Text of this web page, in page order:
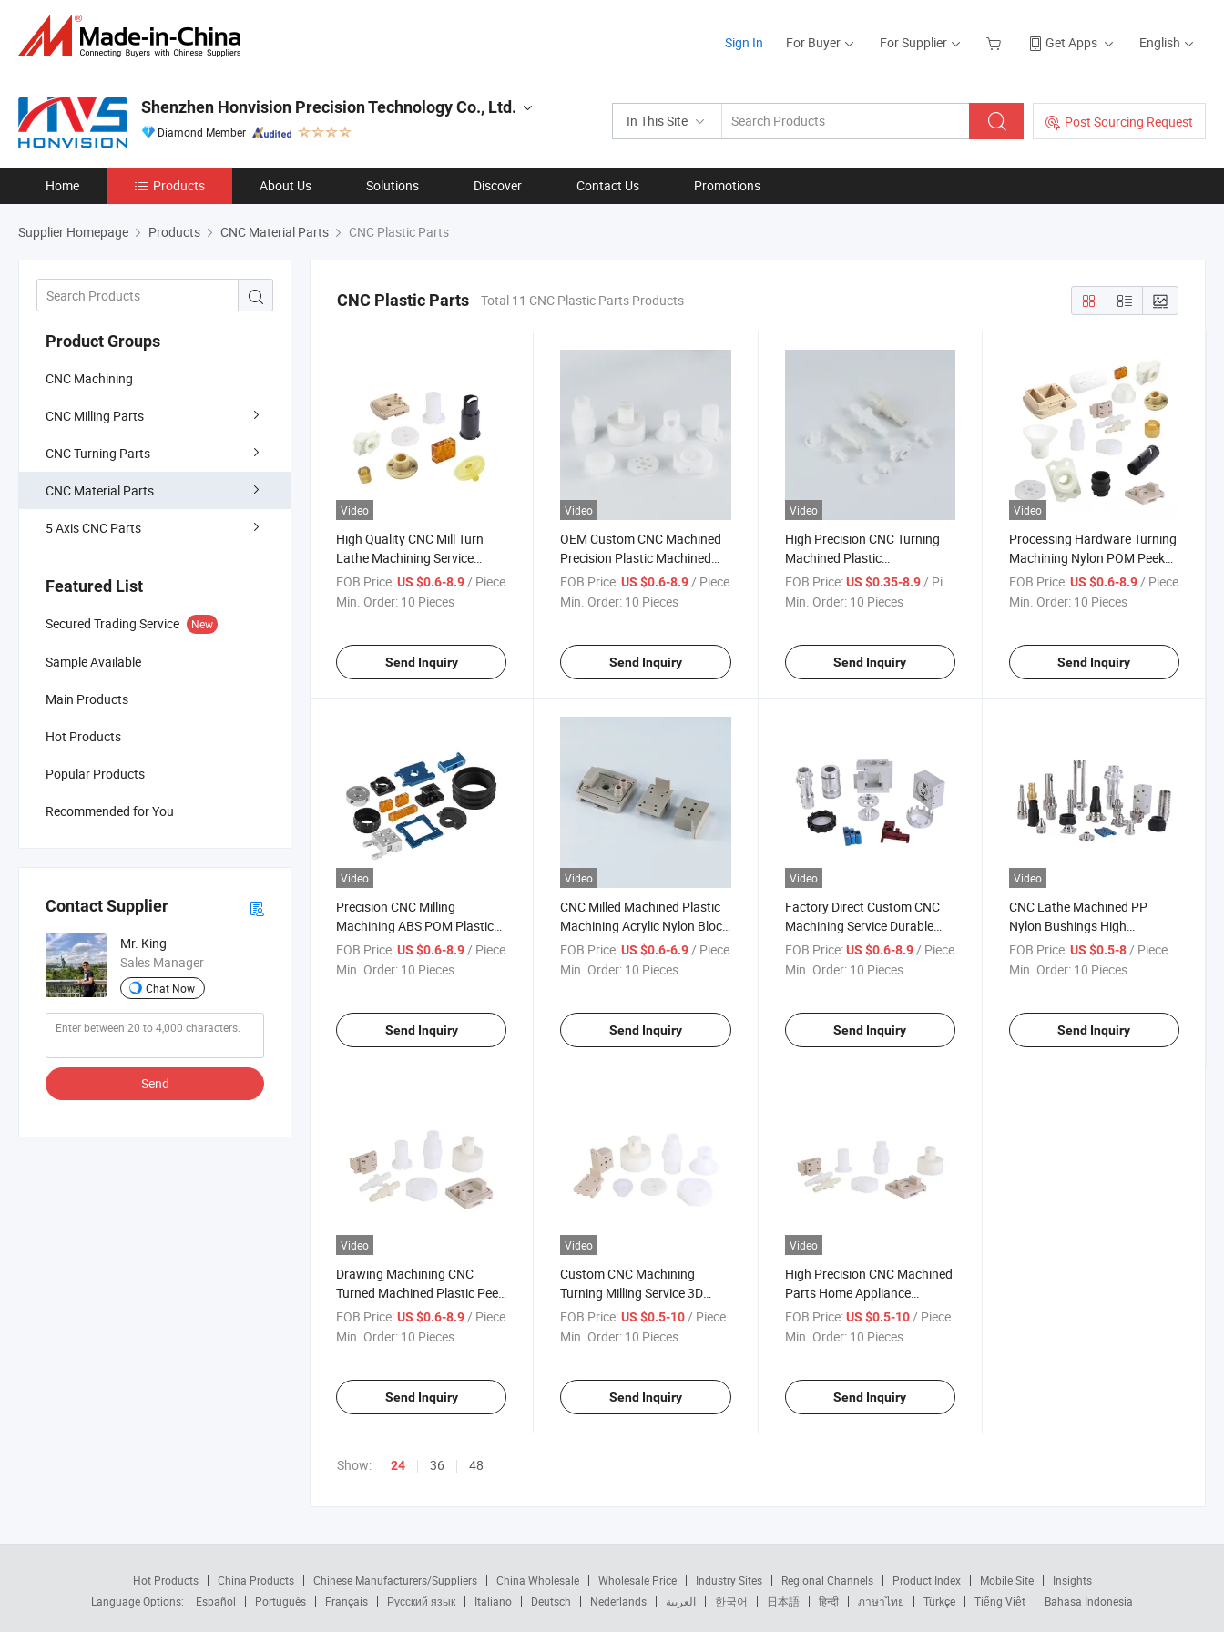
Sign In For Buyer For Supplier Get Apps English
In This Site Post Sourcing Request
Shenzhen Honvision Precision Technology Co., Ltd.
Diamond Member
Home Products About Us Solutions Discover Contact Us Promotions
Supplier Homepage Products CNC Material Parts CNC Plastic Parts
Product Groups
CNC Machining
CNC Milling Parts
CNC Turning Parts
CNC Material Parts
5 Axis CNC Parts
Featured List
Secured Trading Service New
Sample Available
Main Products
Hot Products
Popular Products
Recommended for You
Contact Supplier
Mr. King
Sales Manager
Chat Now
Send
CNC Plastic Parts Total 11 CNC Plastic Parts Products
Video
High Quality CNC Mill Turn
Lathe Machining Service
Industrial POM Nylon ABS
Aluminum Prototype Plastic
FOB Price:US $0.6-8.9/ Piece
Min. Order: 10 Pieces
Send Inquiry
Video
OEM Custom CNC Machined
Precision Plastic Machined
Gaskets PPS Peek Nylon
Acrylic Parts Prototype
Service
FOB Price: US $0.6-8.9/ Piece
Min. Order: 10 Pieces
Send Inquiry
Video
High Precision CNC Turning
Machined Plastic
Components Drones Acrylic
Bolts Tube Parts Machining
FOB Price: US $0.35-8.9/ Piece
Min. Order: 10 Pieces
Send Inquiry
Video
Processing Hardware Turning
Machining Nylon POM Peek
Prototype CNC Plastic
Wholesale Pen Block Parts
FOB Price: US $0.6-8.9/ Piece
Min. Order: 10 Pieces
Send Inquiry
Video
Precision CNC Milling
Machining ABS POM Plastic
Prototype Stamping Vacuum
Cleaner Parts
FOB Price:US $0.6-8.9 / Piece
Min. Order: 10 Pieces
Send Inquiry
Video
CNC Milled Machined Plastic
Machining Acrylic Nylon Block
for Medical Equipment
Machining Parts
FOB Price: US $0.6-6.9 / Piece
Min. Order: 10 Pieces
Send Inquiry
Video
Factory Direct Custom CNC
Machining Service Durable
Plastic Gears Automotive
Engine Components
FOB Price: US $0.6-8.9 / Piece
Min. Order: 10 Pieces
Send Inquiry
Video
CNC Lathe Machined PP
Nylon Bushings High
Precision CNC Turning
Machining Plastic Parts for
FOB Price: US $0.5-8 / Piece
Min. Order: 10 Pieces
Send Inquiry
Video
Drawing Machining CNC
Turned Machined Plastic Peek
Nylon Precision Machinery
Spear Parts
FOB Price:US $0.6-8.9 / Piece
Min. Order: 10 Pieces
Send Inquiry
Video
Custom CNC Machining
Turning Milling Service 3D
Printing Part Aluminum CNC
Machining Plastic Custom
FOB Price: US $0.5-10 / Piece
Min. Order: 10 Pieces
Send Inquiry
Video
High Precision CNC Machined
Parts Home Appliance
Photographic Equipment
Parts Hardware Plastic
FOB Price: US $0.5-10 / Piece
Min. Order: 10 Pieces
Send Inquiry
Show: 24 36 48
Hot Products China Products Chinese Manufacturers/Suppliers China Wholesale Wholesale Price Industry Sites Regional Channels Product Index Mobile Site
Insights
Language Options:
Español Português Français Русский язык Italiano Deutsch Nederlands العربية 한국어 日本語 हिन्दी ภาษาไทย Türkçe Tiếng Việt Bahasa Indonesia